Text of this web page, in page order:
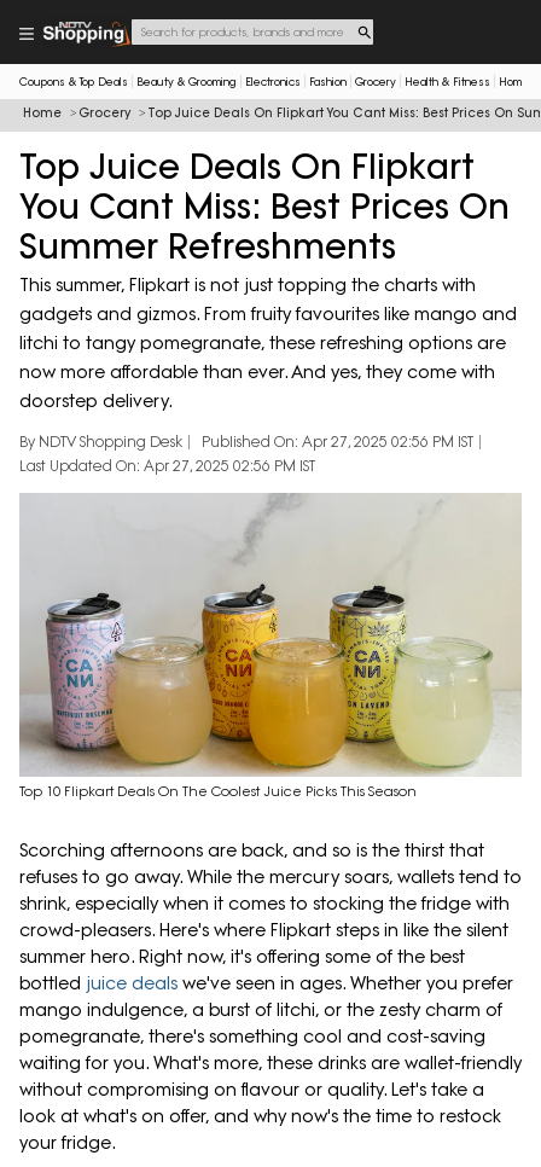
Coupons & Top Deals Beauty & Grooming Electronics Fashion Grocery Health & Fitness Home
Home Grocery Top Juice Deals On Flipkart You Cant Miss: Best Prices On
Top Juice Deals On Flipkart
You Cant Miss: Best Prices On
Summer Refreshments
This summer, Flipkart is not just topping the charts with
gadgets and gizmos. From fruity favourites like mango and
litchi to tangy pomegranate, these refreshing options are
now more affordable than ever. And yes, they come with
doorstep delivery.
By NDTV Shopping Desk
Published On: Apr 27, 2025 02:56 PM IST
Last Updated On: Apr 27, 2025 02:56 PM IST
Top 10 Flipkart Deals On The Coolest Juice Picks This Season
Scorching afternoons are back, and so is the thirst that
refuses to go away. While the mercury soars, wallets tend to
shrink, especially when it comes to stocking the fridge with
crowd-pleasers. Here's where Flipkart steps in like the silent
summer hero. Right now, it's offering some of the best
bottled juice deals we've seen in ages. Whether you prefer
mango indulgence, a burst of litchi, or the zesty charm of
pomegranate, there's something cool and cost-saving
waiting for you. What's more, these drinks are wallet-friendly
without compromising on flavour or quality. Let's take a
look at what's on offer, and why now's the time to restock
your fridge.